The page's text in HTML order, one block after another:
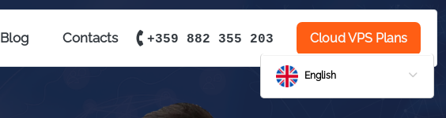
Blog Contacts +359 882 355 203 Cloud VPS Plans
English